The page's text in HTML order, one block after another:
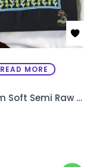
READ MORE
Premium Soft Semi Raw Silk Designer Kurthi with Machine Embroidery – Unstitched